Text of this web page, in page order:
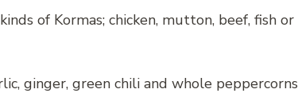
of Kormas; chicken, mutton, beef, fish or
ginger, green chili and whole peppercorns